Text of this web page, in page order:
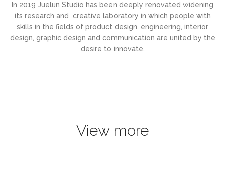
In 2019 Juelun Studio has been deeply renovated widening
its research and creative laboratory in which people with
skills in the ﬁelds of product design, engineering, interior
design, graphic design and communication are united by the
desire to innovate.
View more